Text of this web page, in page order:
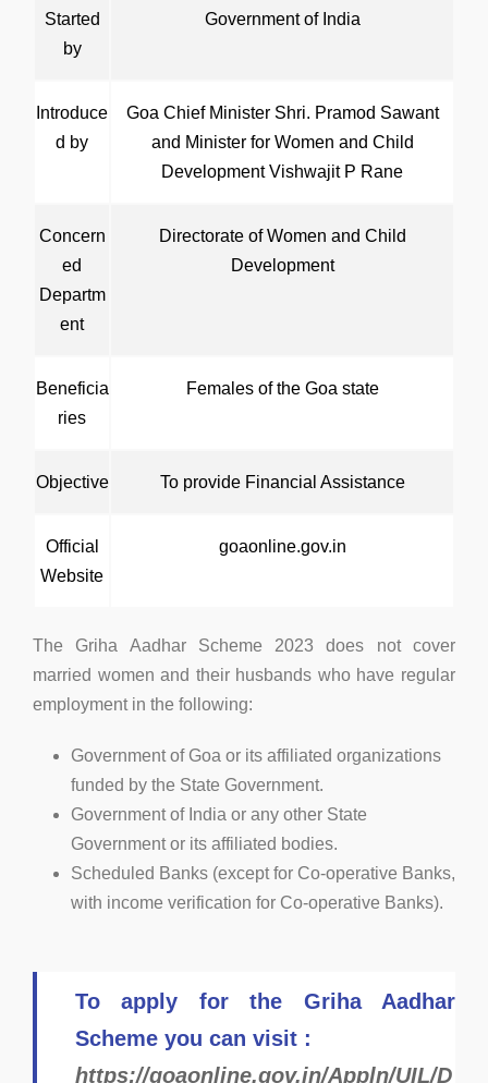
Started
by
Government of India
Introduce
d by
Goa Chief Minister Shri. Pramod Sawant
and Minister for Women and Child
Development Vishwajit P Rane
Concern
ed
Departm
ent
Directorate of Women and Child
Development
Beneficia
ries
Females of the Goa state
Objective To provide Financial Assistance
Official
Website
goaonline.gov.in
The Griha Aadhar Scheme 2023 does not cover
married women and their husbands who have regular
employment in the following:
Government of Goa or its affiliated organizations
funded by the State Government.
Government of India or any other State
Government or its affiliated bodies.
Scheduled Banks (except for Co-operative Banks,
with income verification for Co-operative Banks).
To apply for the Griha Aadhar
Scheme you can visit :
https://goaonline.gov.in/Appln/UIL/D